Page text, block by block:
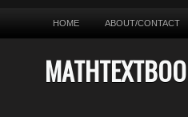
HOME ABOUT/CONTACT